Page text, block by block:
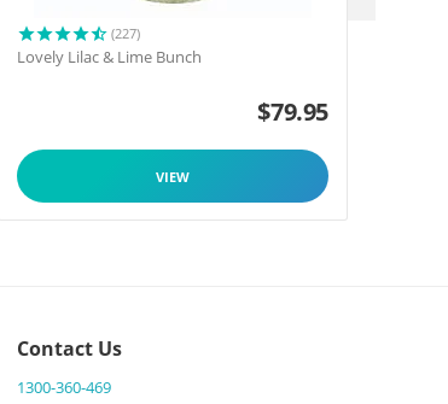
(227)
Lovely Lilac & Lime Bunch
$79.95
VIEW
Contact Us
1300-360-469